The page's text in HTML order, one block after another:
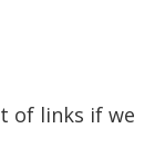
of links if we